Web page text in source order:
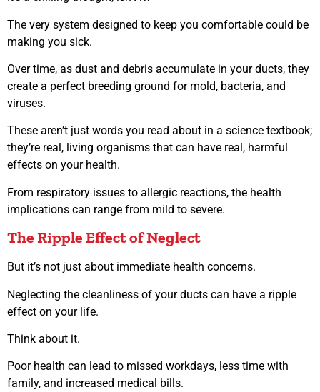
The very system designed to keep you comfortable could be
making you sick.
Over time, as dust and debris accumulate in your ducts, they
create a perfect breeding ground for mold, bacteria, and
viruses.
These aren’t just words you read about in a science textbook;
they’re real, living organisms that can have real, harmful
effects on your health.
From respiratory issues to allergic reactions, the health
implications can range from mild to severe.
The Ripple Effect of Neglect
But it’s not just about immediate health concerns.
Neglecting the cleanliness of your ducts can have a ripple
effect on your life.
Think about it.
Poor health can lead to missed workdays, less time with
family, and increased medical bills.